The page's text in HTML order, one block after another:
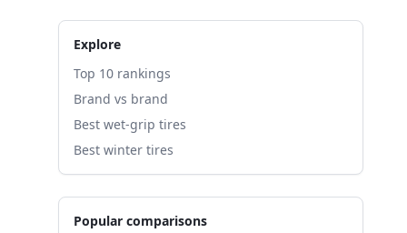
Explore
Top 10 rankings
Brand vs brand
Best wet-grip tires
Best winter tires
Popular comparisons